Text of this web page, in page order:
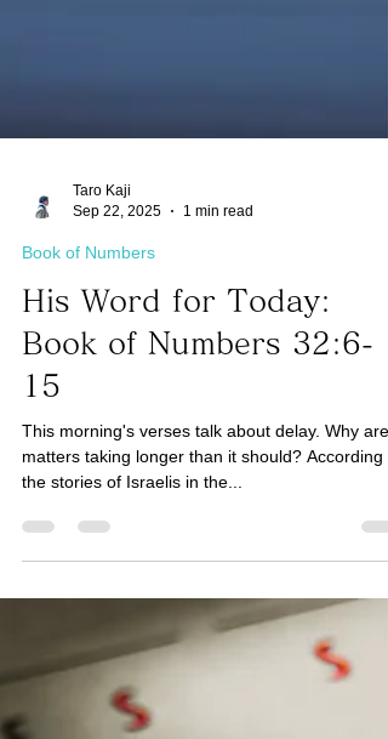
Taro Kaji
Sep 22, 2025
Book of Numbers
His Word for Today:
Book of Numbers 32:6-
15
This morning's verses talk about delay. Why are
matters taking longer than it should? According